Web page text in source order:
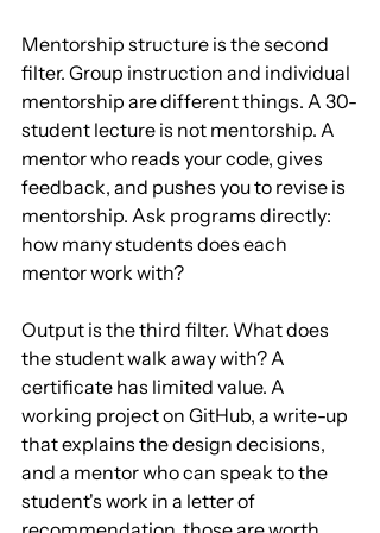
Mentorship structure is the second
filter. Group instruction and individual
mentorship are different things. A 30-
student lecture is not mentorship. A
mentor who reads your code, gives
feedback, and pushes you to revise is
mentorship. Ask programs directly:
how many students does each
mentor work with?
Output is the third filter. What does
the student walk away with? A
certificate has limited value. A
working project on GitHub, a write-up
that explains the design decisions,
and a mentor who can speak to the
student's work in a letter of